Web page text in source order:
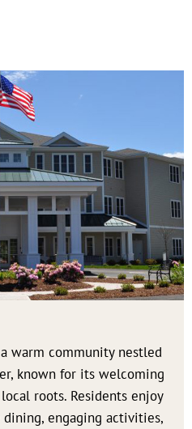
warm community nestled
known for its welcoming
roots. Residents enjoy
engaging activities,